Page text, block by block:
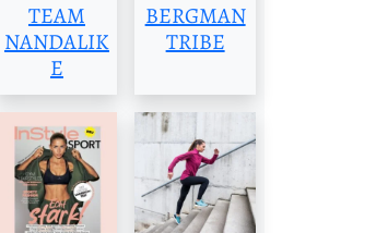
TEAM
NANDALIK
E
BERGMAN
TRIBE